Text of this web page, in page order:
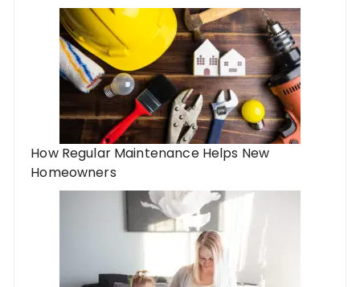
How Regular Maintenance Helps New
Homeowners